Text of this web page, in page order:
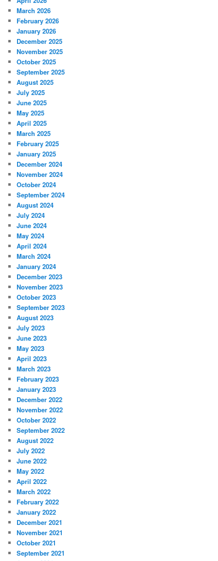
March 2026
February 2026
January 2026
December 2025
November 2025
October 2025
September 2025
August 2025
July 2025
June 2025
May 2025
April 2025
March 2025
February 2025
January 2025
December 2024
November 2024
October 2024
September 2024
August 2024
July 2024
June 2024
May 2024
April 2024
March 2024
January 2024
December 2023
November 2023
October 2023
September 2023
August 2023
July 2023
June 2023
May 2023
April 2023
March 2023
February 2023
January 2023
December 2022
November 2022
October 2022
September 2022
August 2022
July 2022
June 2022
May 2022
April 2022
March 2022
February 2022
January 2022
December 2021
November 2021
October 2021
September 2021